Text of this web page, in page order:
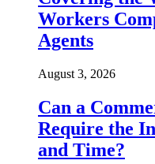
Workers
Agents
August 3, 2026
Can a
Require the
and Time?